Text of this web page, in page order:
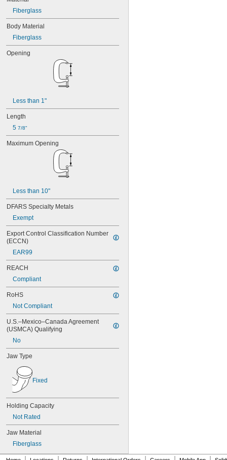
Fiberglass
Body Material
Fiberglass
Opening
Less than 1"
Length
5 7/8"
Maximum Opening
Less than 10"
DFARS Specialty Metals
Exempt
Export Control Classification Number
(ECCN)
EAR99
REACH
Compliant
RoHS
Not Compliant
U.S.–Mexico–Canada Agreement
(USMCA) Qualifying
No
Jaw Type
Fixed
Holding Capacity
Not Rated
Jaw Material
Fiberglass